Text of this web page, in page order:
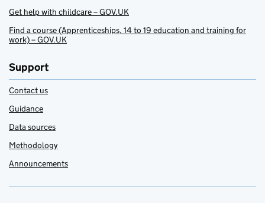
Get help with childcare – GOV.UK
Find a course (Apprenticeships, 14 to 19 education and training for
work) – GOV.UK
Support
Contact us
Guidance
Data sources
Methodology
Announcements